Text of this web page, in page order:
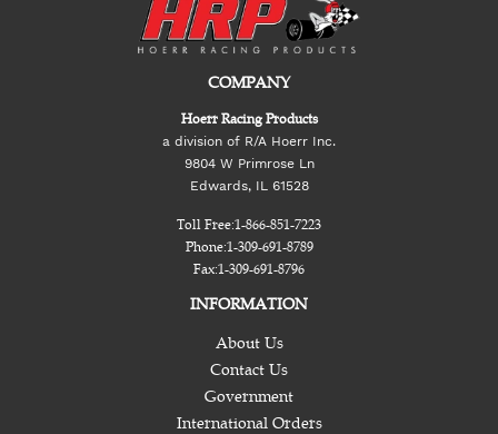
COMPANY
Hoerr Racing Products
a division of R/A Hoerr Inc.
9804 W Primrose Ln
Edwards, IL 61528
Toll Free:1-866-851-7223
Phone:1-309-691-8789
Fax:1-309-691-8796
INFORMATION
About Us
Contact Us
Government
International Orders